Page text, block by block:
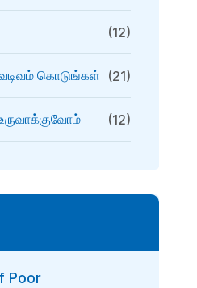
(12)
கொடுங்கள் (21)
(12)
Poor